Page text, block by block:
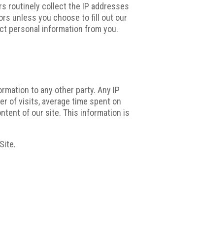
routinely collect the IP addresses
unless you choose to fill out our
personal information from you.
to any other party. Any IP
of visits, average time spent on
of our site. This information is